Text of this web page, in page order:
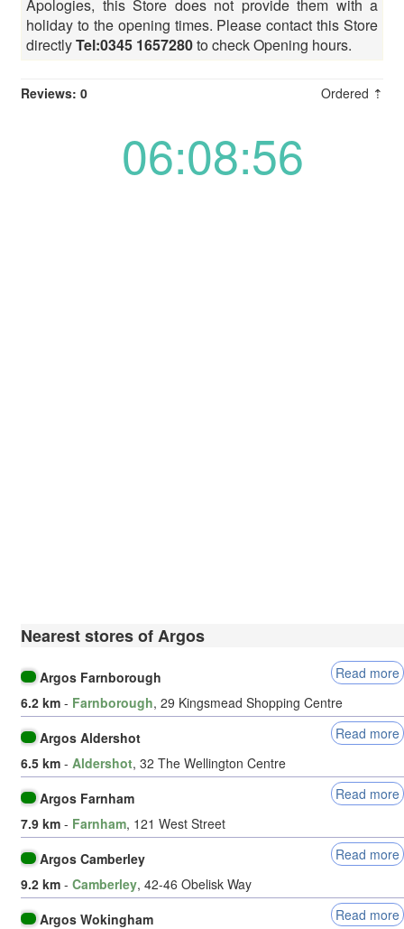
Apologies, this Store does not provide them with a
holiday to the opening times. Please contact this Store
directlyTel:0345 1657280to check Opening hours.
Reviews: 0 Ordered ⇡
06:08:56
Nearest stores of Argos
Argos Farnborough
Read more
6.2 km - Farnborough, 29 Kingsmead Shopping Centre
Argos Aldershot
Read more
6.5 km - Aldershot, 32 The Wellington Centre
Argos Farnham
Read more
7.9 km - Farnham, 121 West Street
Argos Camberley
Read more
9.2 km - Camberley, 42-46 Obelisk Way
Argos Wokingham
Read more